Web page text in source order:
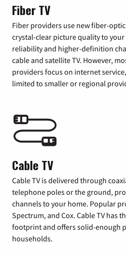
Fiber TV
Fiber providers use new fiber-
crystal-clear picture quality to
reliability and higher-definition
cable and satellite TV. However,
providers focus on internet
limited to smaller or regional
Cable TV
Cable TV is delivered through
telephone poles or the ground,
channels to your home. Popular
Spectrum, and Cox. Cable TV has
footprint and offers solid-enough
households.